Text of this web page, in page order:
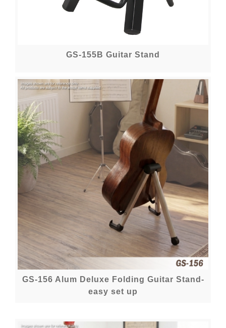
GS-155B Guitar Stand
GS-156 Alum Deluxe Folding Guitar Stand-
easy set up